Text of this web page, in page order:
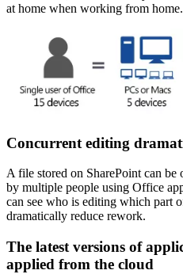
at home when working from home.
Concurrent editing
A file stored on SharePoint can be
by multiple people using Office
can see who is editing which part
dramatically reduce rework.
The latest versions of
applied from the cloud